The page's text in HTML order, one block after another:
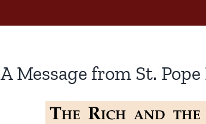
A Message from St.